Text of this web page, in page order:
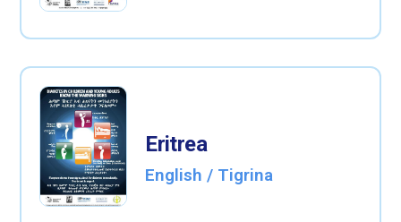
Eritrea
English / Tigrina